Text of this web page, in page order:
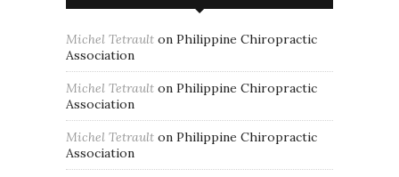
Michel Tetrault on Philippine Chiropractic
Association
Michel Tetrault on Philippine Chiropractic
Association
Michel Tetrault on Philippine Chiropractic
Association